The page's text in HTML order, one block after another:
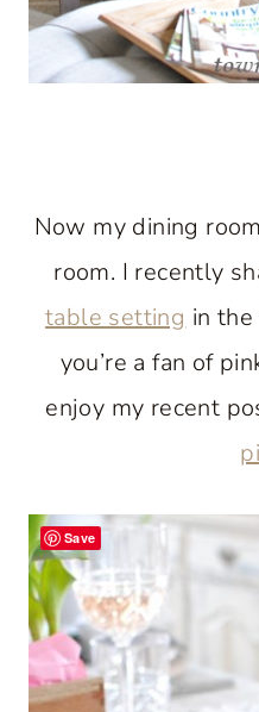
Now my dining
room. I recently
table setting in the
you’re a fan of
enjoy my recent
Save